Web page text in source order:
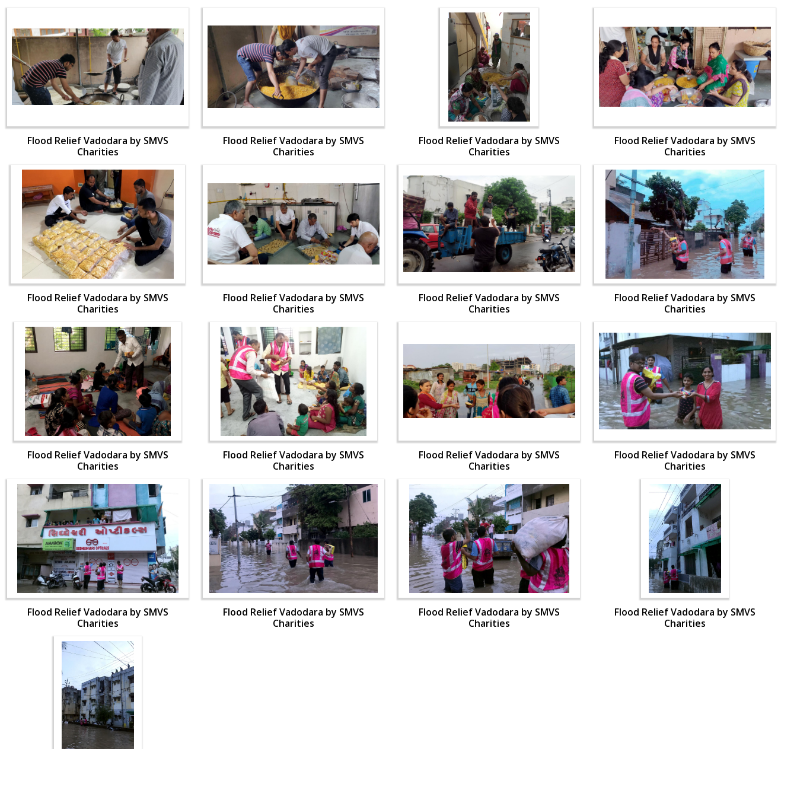
Flood Relief Vadodara by SMVS
Charities
Flood Relief Vadodara by SMVS
Charities
Flood Relief Vadodara by SMVS
Charities
Flood Relief Vadodara by SMVS
Charities
Flood Relief Vadodara by SMVS
Charities
Flood Relief Vadodara by SMVS
Charities
Flood Relief Vadodara by SMVS
Charities
Flood Relief Vadodara by SMVS
Charities
Flood Relief Vadodara by SMVS
Charities
Flood Relief Vadodara by SMVS
Charities
Flood Relief Vadodara by SMVS
Charities
Flood Relief Vadodara by SMVS
Charities
Flood Relief Vadodara by SMVS
Charities
Flood Relief Vadodara by SMVS
Charities
Flood Relief Vadodara by SMVS
Charities
Flood Relief Vadodara by SMVS
Charities